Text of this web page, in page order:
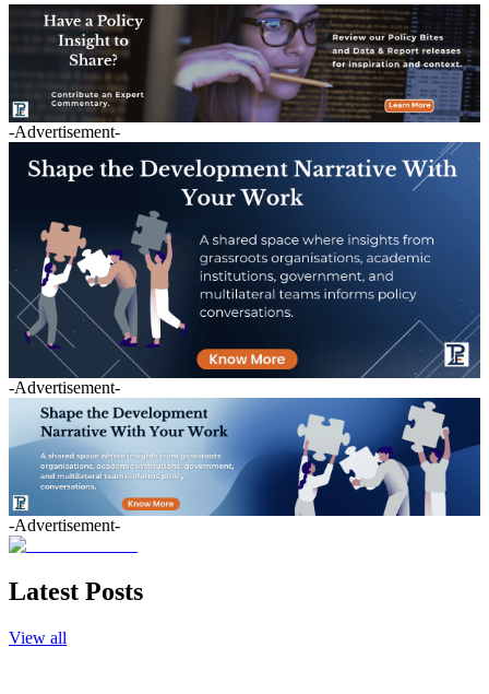
-Advertisement-
-Advertisement-
-Advertisement-
Latest Posts
View all